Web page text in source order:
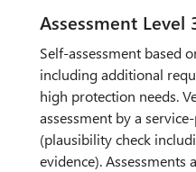
Assessment Level
Self-assessment based
including additional
high protection needs.
assessment by a
(plausibility check
evidence). Assessments